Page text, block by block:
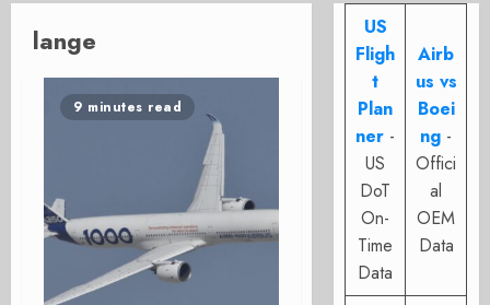
lange
9 minutes read
US
Fligh
t
Plan
ner -
US
DoT
On-
Time
Data
Airb
us vs
Boei
ng -
Offici
al
OEM
Data